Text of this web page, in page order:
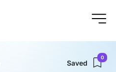
Saved
0